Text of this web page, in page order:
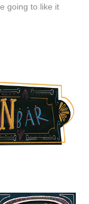
going to like it